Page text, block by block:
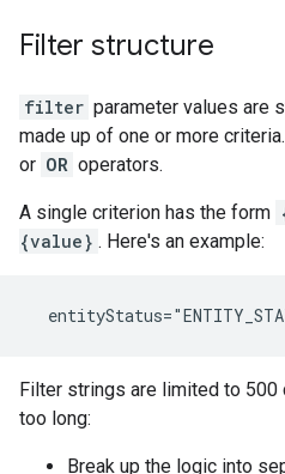
Filter structure
filter parameter values are
made up of one or more
or OR operators.
A single criterion has the form
{value} . Here's an example:
Filter strings are limited to 500
too long:
Break up the logic into